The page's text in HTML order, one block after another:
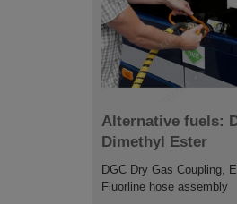
Alternative fuels:
Dimethyl Ester
DGC Dry Gas Coupling,
Fluorline hose assembly